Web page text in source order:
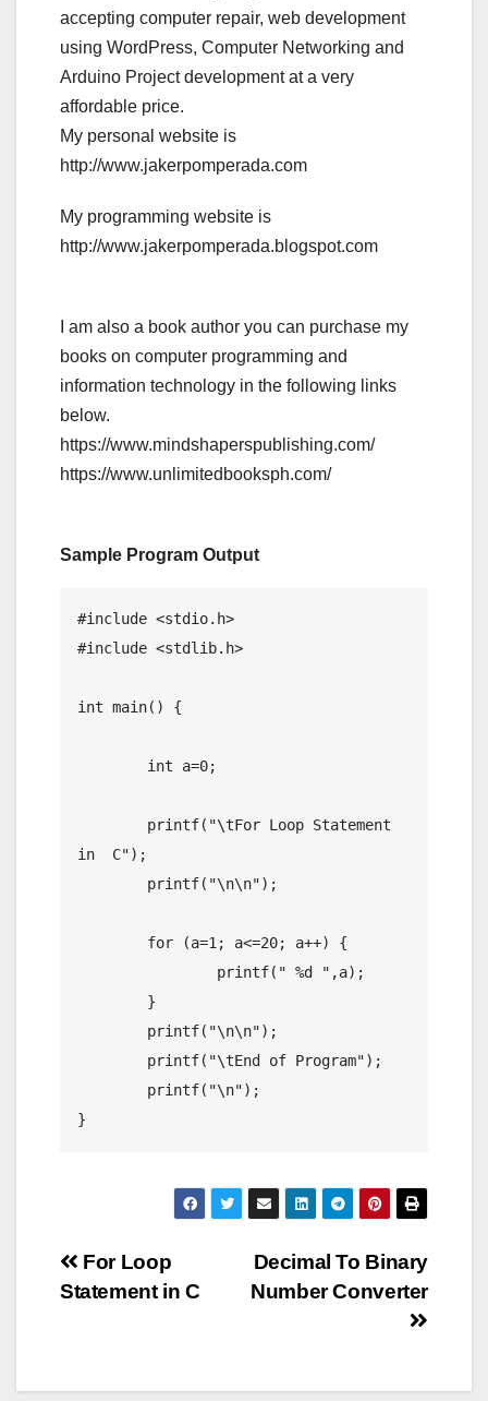
accepting computer repair, web development
using WordPress, Computer Networking and
Arduino Project development at a very
affordable price.
My personal website is
http://www.jakerpomperada.com
My programming website is
http://www.jakerpomperada.blogspot.com
I am also a book author you can purchase my
books on computer programming and
information technology in the following links
below.
https://www.mindshaperspublishing.com/
https://www.unlimitedbooksph.com/
Sample Program Output
#include <stdio.h>
#include <stdlib.h>
int main() {
in  C");
}
Post
Decimal To Binary
Number Converter
For Loop
Statement in C